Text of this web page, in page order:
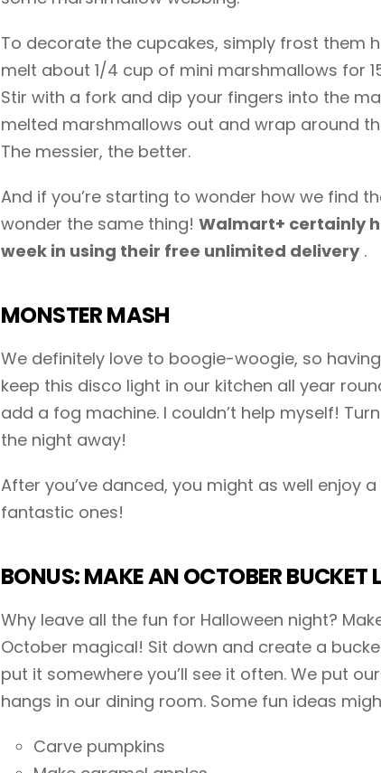
To decorate the cupcakes, simply frost them
melt about 1/4 cup of mini marshmallows for
Stir with a fork and dip your fingers into the
melted marshmallows out and wrap around
The messier, the better.
And if you’re starting to wonder how we find
wonder the same thing! Walmart+ certainly
week in using their free unlimited delivery.
MONSTER MASH
We definitely love to boogie-woogie, so
keep this disco light in our kitchen all year
add a fog machine. I couldn’t help myself!
the night away!
After you’ve danced, you might as well enjoy
fantastic ones!
BONUS: MAKE AN OCTOBER BUCKET
Why leave all the fun for Halloween night?
October magical! Sit down and create a
put it somewhere you’ll see it often. We put
hangs in our dining room. Some fun ideas
Carve pumpkins